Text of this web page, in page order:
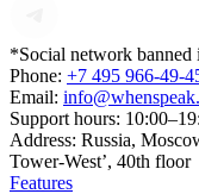
*Social network banned
Phone: +7 495 966-49-
Email:
Support hours:
Address: Russia,
Tower-West’, 40th floor
Features